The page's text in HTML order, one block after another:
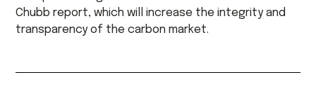
Chubb report, which will increase the integrity and
transparency of the carbon market.